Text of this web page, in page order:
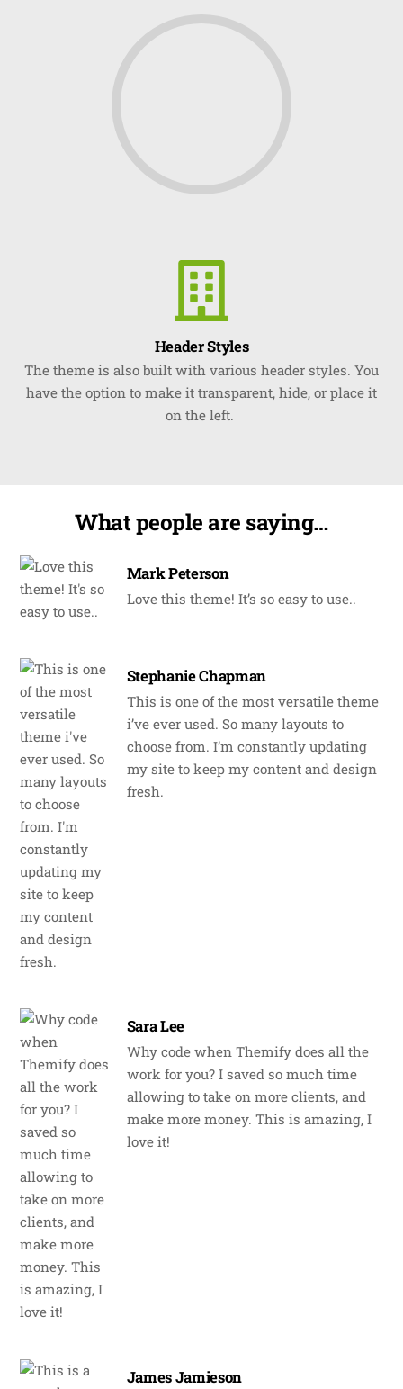
Header Styles
The theme is also built with various header styles. You
have the option to make it transparent, hide, or place it
on the left.
What people are saying…
Mark Peterson
Love this theme! It’s so easy to use..
Stephanie Chapman
This is one of the most versatile theme
i’ve ever used. So many layouts to
choose from. I’m constantly updating
my site to keep my content and design
fresh.
Sara Lee
Why code when Themify does all the
work for you? I saved so much time
allowing to take on more clients, and
make more money. This is amazing, I
love it!
James Jamieson